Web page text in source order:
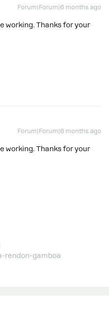
Forum|Forum|6 months ago
working. Thanks for your
Forum|Forum|6 months ago
working. Thanks for your
rendon-gamboa